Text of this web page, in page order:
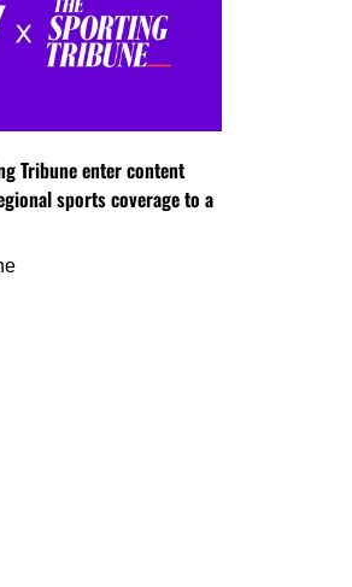
Tribune enter content
sports coverage to a